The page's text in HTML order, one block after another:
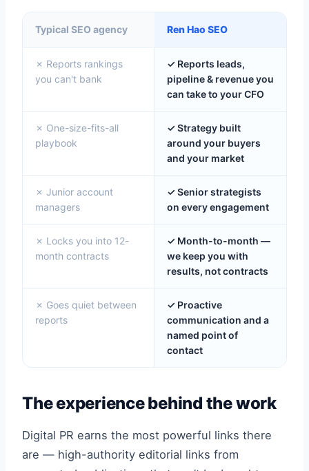
Typical SEO agency Ren Hao SEO
✗ Reports rankings
you can't bank
✓ Reports leads,
pipeline & revenue you
can take to your CFO
✗ One-size-fits-all
playbook
✓ Strategy built
around your buyers
and your market
✗ Junior account
managers
✓ Senior strategists
on every engagement
✗ Locks you into 12-
month contracts
✓ Month-to-month —
we keep you with
results, not contracts
✗ Goes quiet between
reports
✓ Proactive
communication and a
named point of
contact
The experience behind the work
Digital PR earns the most powerful links there
are — high-authority editorial links from